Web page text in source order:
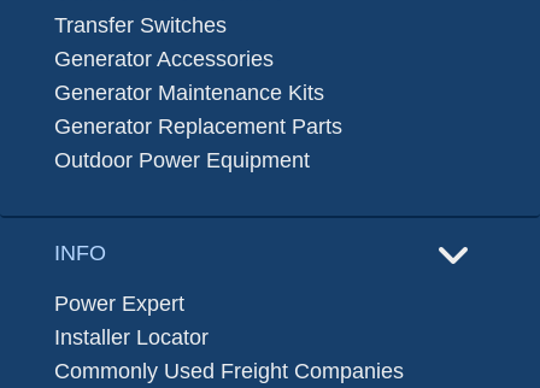
Transfer Switches
Generator Accessories
Generator Maintenance Kits
Generator Replacement Parts
Outdoor Power Equipment
INFO
Power Expert
Installer Locator
Commonly Used Freight Companies